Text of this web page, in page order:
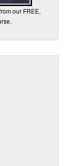
our FREE,